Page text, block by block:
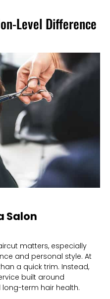
Level Difference
Salon
matters, especially
and personal style. At
a quick trim. Instead,
built around
term hair health.